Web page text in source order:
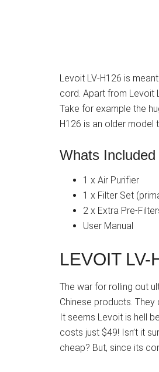
Levoit LV-H126 is
cord. Apart from Levoit
Take for example the
H126 is an older model
Whats
1 x Air Purifier
1 x Filter Set
2 x Extra Pre-
User Manual
LEVOIT LV-
The war for rolling out
Chinese products.
It seems Levoit is hell
costs just $49! Isn’t it
cheap? But, since its